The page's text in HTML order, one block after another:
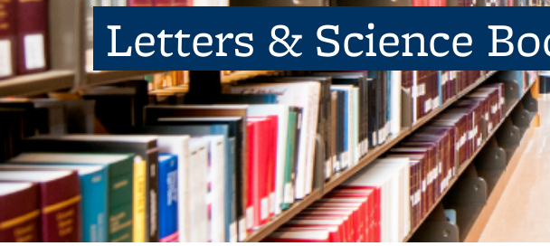
Letters & Science